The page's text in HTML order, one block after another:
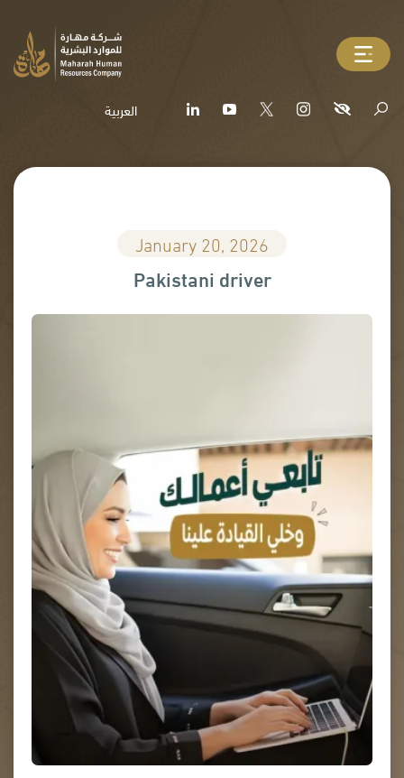
العربية
January 20, 2026
Pakistani driver